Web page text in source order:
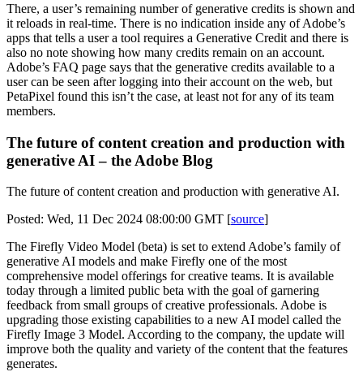
There, a user’s remaining number of generative credits is shown and
it reloads in real-time. There is no indication inside any of Adobe’s
apps that tells a user a tool requires a Generative Credit and there is
also no note showing how many credits remain on an account.
Adobe’s FAQ page says that the generative credits available to a
user can be seen after logging into their account on the web, but
PetaPixel found this isn’t the case, at least not for any of its team
members.
The future of content creation and production with
generative AI – the Adobe Blog
The future of content creation and production with generative AI.
Posted: Wed, 11 Dec 2024 08:00:00 GMT [source]
The Firefly Video Model (beta) is set to extend Adobe’s family of
generative AI models and make Firefly one of the most
comprehensive model offerings for creative teams. It is available
today through a limited public beta with the goal of garnering
feedback from small groups of creative professionals. Adobe is
upgrading those existing capabilities to a new AI model called the
Firefly Image 3 Model. According to the company, the update will
improve both the quality and variety of the content that the features
generates.